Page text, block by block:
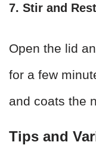
7. Stir and Rest
Open the lid
for a few
and coats the
Tips and